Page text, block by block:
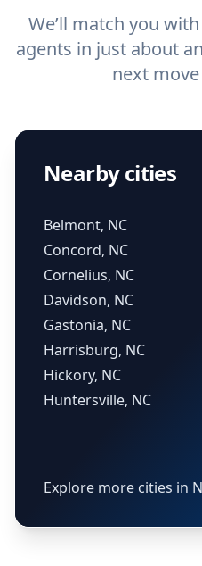
We’ll match you
agents in just about
next
Nearby cities
Belmont, NC
Concord, NC
Cornelius, NC
Davidson, NC
Gastonia, NC
Harrisburg, NC
Hickory, NC
Huntersville, NC
Explore more cities in